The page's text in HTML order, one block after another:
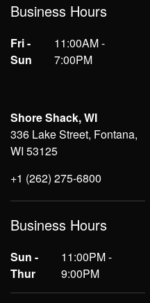
Business Hours
Fri -
Sun
11:00AM -
7:00PM
Shore Shack, WI
336 Lake Street, Fontana,
WI 53125
+1 (262) 275-6800
Business Hours
Sun -
Thur
11:00PM -
9:00PM